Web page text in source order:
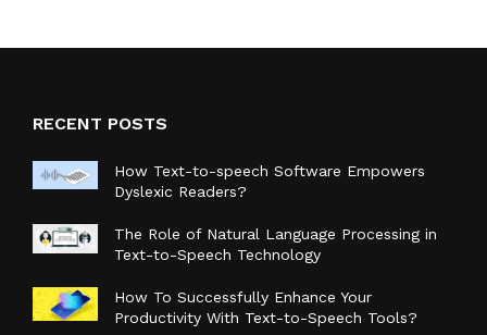
RECENT POSTS
How Text-to-speech Software Empowers
Dyslexic Readers?
The Role of Natural Language Processing in
Text-to-Speech Technology
How To Successfully Enhance Your
Productivity With Text-to-Speech Tools?